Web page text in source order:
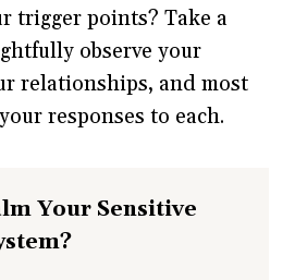
trigger points? Take a
observe your
relationships, and most
responses to each.
Your Sensitive